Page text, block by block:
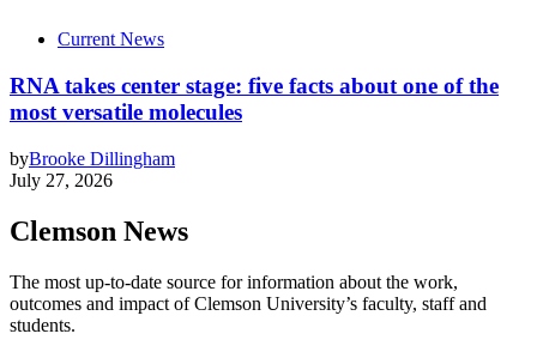
Current News
RNA takes center stage: five facts about one of the
most versatile molecules
byBrooke Dillingham
July 27, 2026
Clemson News
The most up-to-date source for information about the work,
outcomes and impact of Clemson University’s faculty, staff and
students.